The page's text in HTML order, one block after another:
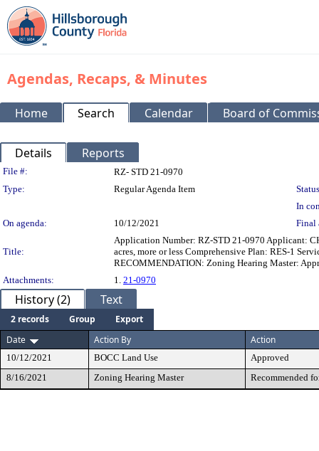
Agendas, Recaps, & Minutes
Home Search Calendar Board of
Details Reports
Legislation Details
File #:
RZ- STD 21-0970
Type:
Regular Agenda Item
In
On agenda:
10/12/2021 Final
Title:
Application Number: RZ-STD 21-0970 Applicant:
acres, more or less Comprehensive Plan: RES-1
RECOMMENDATION: Zoning Hearing Master:
Attachments:
1. 21-0970
History (2) Text
2 records Group
Export
Date
Action By Action
10/12/2021 BOCC Land Use
Approved
8/16/2021
Zoning Hearing Master Recommended